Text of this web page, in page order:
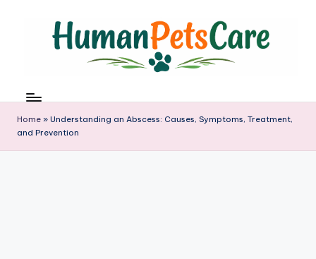
u
m
a
n
Home » Understanding an Abscess: Causes, Symptoms, Treatment,
and Prevention